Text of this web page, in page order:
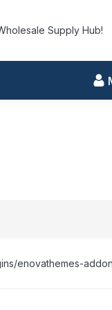
Supply Hub!
enovathemes-